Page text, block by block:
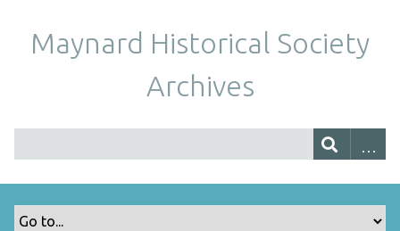
Maynard Historical Society
Archives